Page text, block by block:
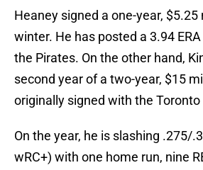
Heaney signed a one-year,
winter. He has posted a 3.94
the Pirates. On the other hand,
second year of a two-year, $15
originally signed with the Toronto
On the year, he is slashing .275/
wRC+) with one home run, nine